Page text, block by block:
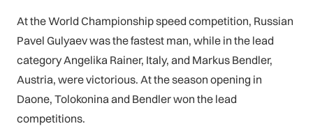
At the World Championship speed competition, Russian
Pavel Gulyaev was the fastest man, while in the lead
category Angelika Rainer, Italy, and Markus Bendler,
Austria, were victorious. At the season opening in
Daone, Tolokonina and Bendler won the lead
competitions.